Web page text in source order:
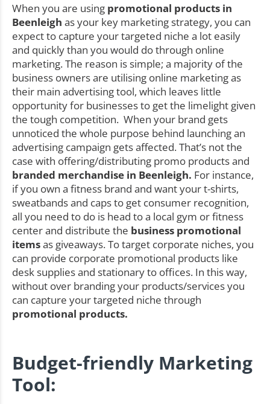
When you are using promotional products in
Beenleigh as your key marketing strategy, you can
expect to capture your targeted niche a lot easily
and quickly than you would do through online
marketing. The reason is simple; a majority of the
business owners are utilising online marketing as
their main advertising tool, which leaves little
opportunity for businesses to get the limelight given
the tough competition. When your brand gets
unnoticed the whole purpose behind launching an
advertising campaign gets affected. That’s not the
case with offering/distributing promo products and
branded merchandise in Beenleigh. For instance,
if you own a fitness brand and want your t-shirts,
sweatbands and caps to get consumer recognition,
all you need to do is head to a local gym or fitness
center and distribute the business promotional
itemsas giveaways. To target corporate niches, you
can provide corporate promotional products like
desk supplies and stationary to offices. In this way,
without over branding your products/services you
can capture your targeted niche through
promotional products.
Budget-friendly Marketing
Tool: